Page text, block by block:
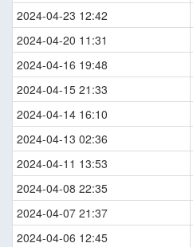
2024-04-23 12:42
2024-04-20 11:31
2024-04-16 19:48
2024-04-15 21:33
2024-04-14 16:10
2024-04-13 02:36
2024-04-11 13:53
2024-04-08 22:35
2024-04-07 21:37
2024-04-06 12:45